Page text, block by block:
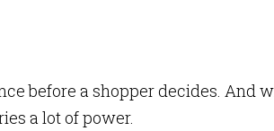
before a shopper decides. And
a lot of power.